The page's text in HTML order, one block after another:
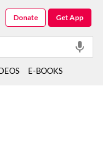
Get App
Donate
E-BOOKS